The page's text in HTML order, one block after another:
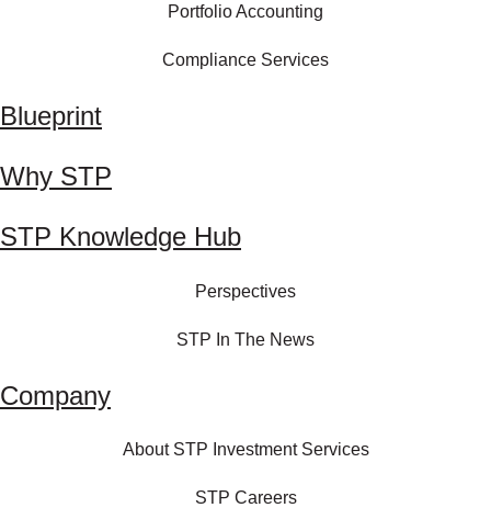
Portfolio Accounting
Compliance Services
Blueprint
Why STP
STP Knowledge Hub
Perspectives
STP In The News
Company
About STP Investment Services
STP Careers